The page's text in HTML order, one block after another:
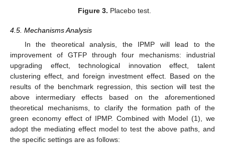
Figure 3. Placebo test.
4.5. Mechanisms Analysis
In the theoretical analysis, the IPMP will lead to the
improvement of GTFP through four mechanisms: industrial
upgrading effect, technological innovation effect, talent
clustering effect, and foreign investment effect. Based on the
results of the benchmark regression, this section will test the
above intermediary effects based on the aforementioned
theoretical mechanisms, to clarify the formation path of the
green economy effect of IPMP. Combined with Model (1), we
adopt the mediating effect model to test the above paths, and
the specific settings are as follows: